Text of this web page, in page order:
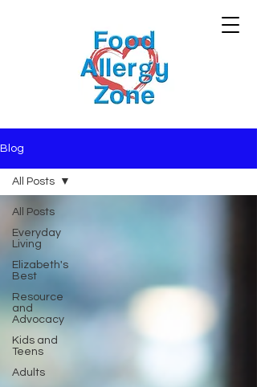
Blog
All Posts
Everyday
Living
Elizabeth's
Best
Resource
and
Advocacy
Kids and
Teens
Adults
All Posts